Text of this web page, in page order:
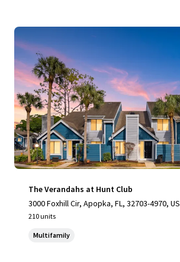
The Verandahs at Hunt Club
3000 Foxhill Cir, Apopka, FL, 32703-4970, US
210 units
Multifamily